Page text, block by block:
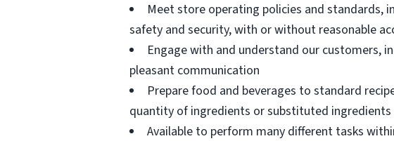
Meet store operating policies and standards,
safety and security, with or without reasonable
Engage with and understand our customers,
pleasant communication
Prepare food and beverages to standard
quantity of ingredients or substituted ingredients
Available to perform many different tasks